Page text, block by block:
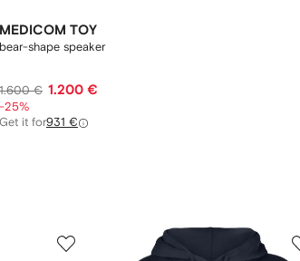
MEDICOM TOY
bear-shape speaker
1.600 € 1.200 €
-25%
Get it for931 €